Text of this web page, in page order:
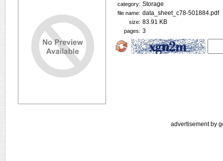
category: Storage
file name: data_sheet_c78-501884.pdf
size: 83.91 KB
pages: 3
advertisement by